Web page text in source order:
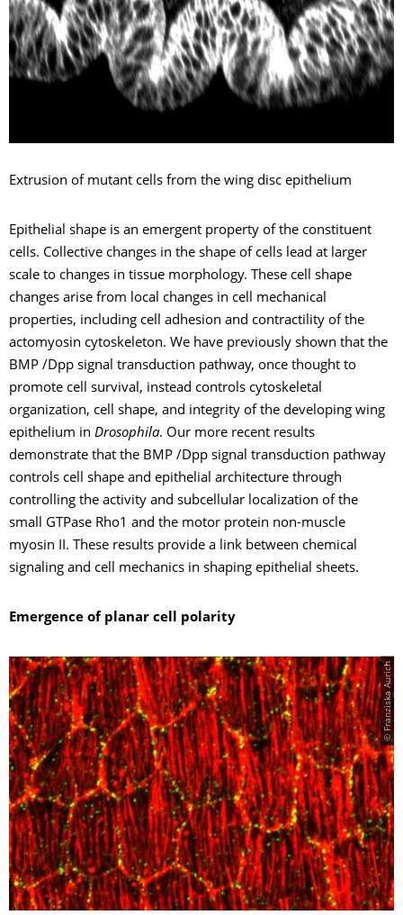
Extrusion of mutant cells from the wing disc epithelium
Epithelial shape is an emergent property of the constituent
cells. Collective changes in the shape of cells lead at larger
scale to changes in tissue morphology. These cell shape
changes arise from local changes in cell mechanical
properties, including cell adhesion and contractility of the
actomyosin cytoskeleton. We have previously shown that the
BMP /Dpp signal transduction pathway, once thought to
promote cell survival, instead controls cytoskeletal
organization, cell shape, and integrity of the developing wing
epithelium in Drosophila. Our more recent results
demonstrate that the BMP /Dpp signal transduction pathway
controls cell shape and epithelial architecture through
controlling the activity and subcellular localization of the
small GTPase Rho1 and the motor protein non-muscle
myosin II. These results provide a link between chemical
signaling and cell mechanics in shaping epithelial sheets.
Emergence of planar cell polarity
© Franziska Aurich